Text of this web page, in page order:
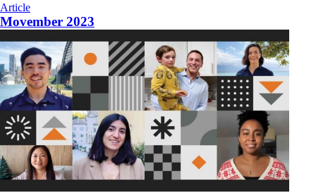
Article
Movember 2023